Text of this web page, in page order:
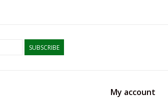
SUBSCRIBE
My account